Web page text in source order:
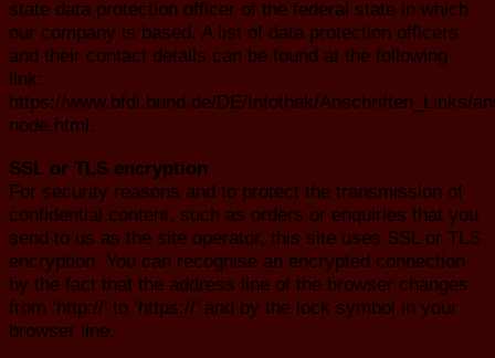
state data protection officer of the federal state in which
our company is based. A list of data protection officers
and their contact details can be found at the following
link:
https://www.bfdi.bund.de/DE/Infothek/Anschriften_Links/
node.html.
SSL or TLS encryption
For security reasons and to protect the transmission of
confidential content, such as orders or enquiries that you
send to us as the site operator, this site uses SSL or TLS
encryption. You can recognise an encrypted connection
by the fact that the address line of the browser changes
from ‘http://’ to ‘https://’ and by the lock symbol in your
browser line.